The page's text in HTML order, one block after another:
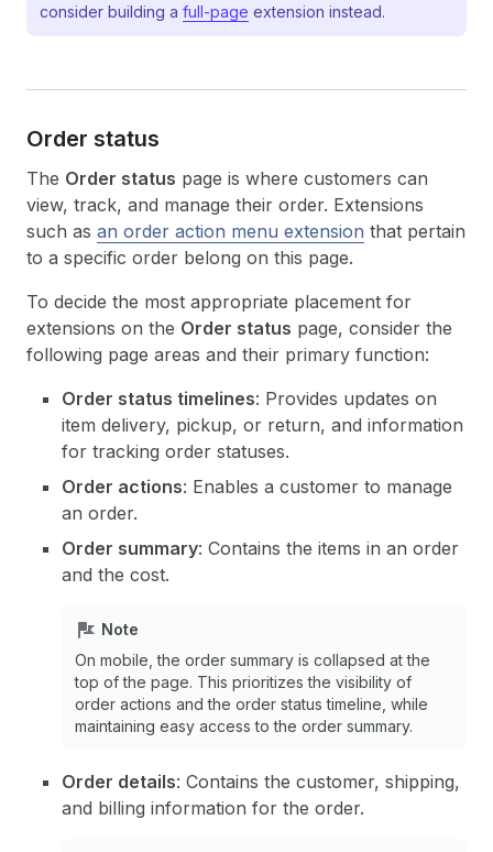
consider building a full-page extension instead.
Order status
The Order status page is where customers can
view, track, and manage their order. Extensions
such as an order action menu extension that pertain
to a specific order belong on this page.
To decide the most appropriate placement for
extensions on the Order status page, consider the
following page areas and their primary function:
Order status timelines: Provides updates on
item delivery, pickup, or return, and information
for tracking order statuses.
Order actions: Enables a customer to manage
an order.
Order summary: Contains the items in an order
and the cost.
Note
On mobile, the order summary is collapsed at the
top of the page. This prioritizes the visibility of
order actions and the order status timeline, while
maintaining easy access to the order summary.
Order details: Contains the customer, shipping,
and billing information for the order.